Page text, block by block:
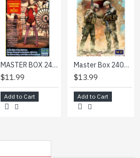
MASTER BOX 24052 1/24 scale model - At the Edge of the Universe. Strange Companys adventures. Episode I. The first meeting. Irene Leroi. Lets hide on Steamplanet!
$11.99
Add to Cart
Master Box 24068 1/24 Modern War Series, kit No. 1. Our route has been changed
$13.99
Add to Cart